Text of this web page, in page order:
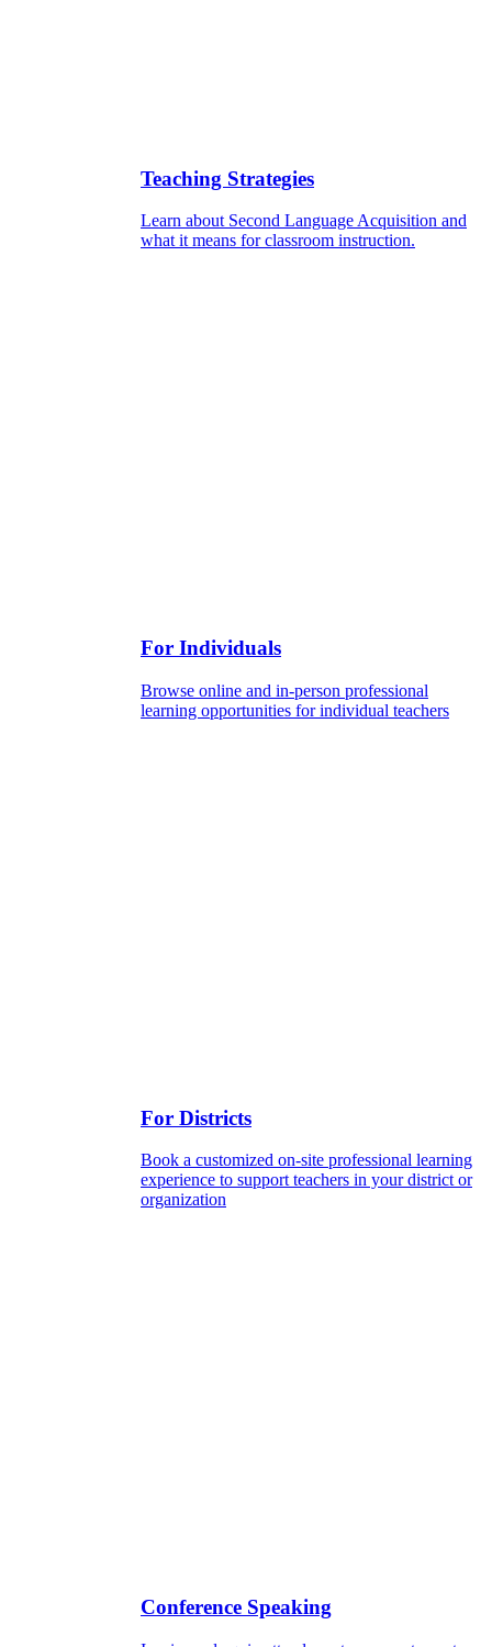
Teaching Strategies
Learn about Second Language Acquisition and
what it means for classroom instruction.
For Individuals
Browse online and in-person professional
learning opportunities for individual teachers
For Districts
Book a customized on-site professional learning
experience to support teachers in your district or
organization
Conference Speaking